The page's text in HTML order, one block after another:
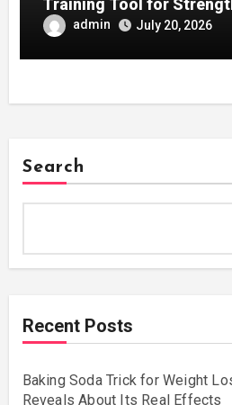
Training Tool for
Development
admin July 20, 2026
Search
Recent Posts
Baking Soda Trick for Weight
Reveals About Its Real Effects